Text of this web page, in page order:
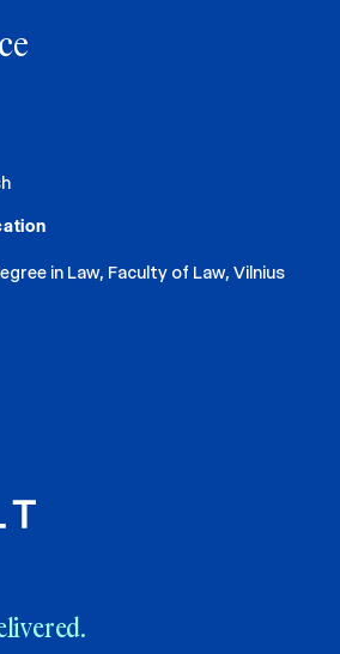
in Law, Faculty of Law, Vilnius